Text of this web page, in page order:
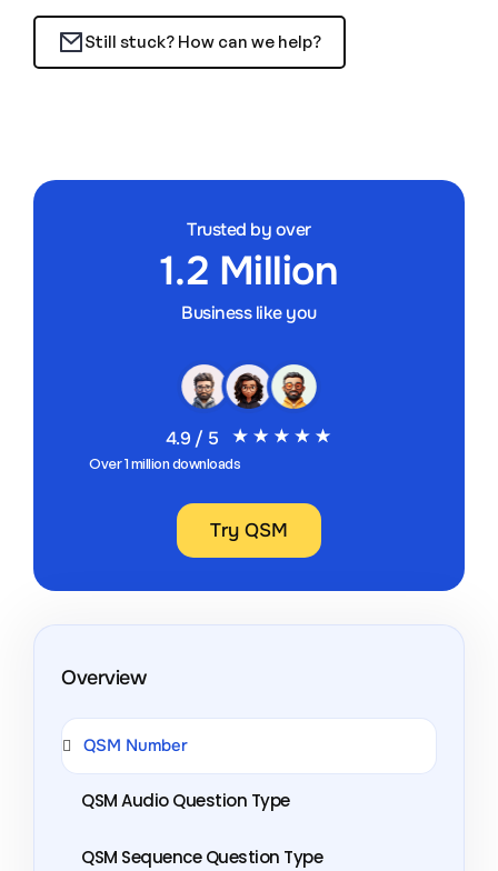
Still stuck? How can we help?
Trusted by over
1.2 Million
Business like you
4.9 / 5
Over 1 million downloads
Try QSM
Overview
QSM Number
QSM Audio Question Type
QSM Sequence Question Type